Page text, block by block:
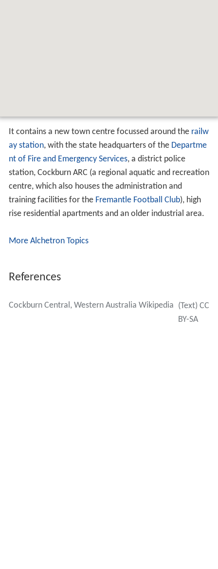
It contains a new town centre focussed around the railw
ay station, with the state headquarters of the Departme
nt of Fire and Emergency Services, a district police
station, Cockburn ARC (a regional aquatic and recreation
centre, which also houses the administration and
training facilities for the Fremantle Football Club), high
rise residential apartments and an older industrial area.
More Alchetron Topics
References
Cockburn Central, Western Australia Wikipedia (Text) CC
BY-SA